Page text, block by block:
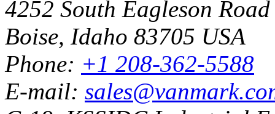
4252 South Eagleson Road
Boise, Idaho 83705 USA
Phone: +1 208-362-5588
E-mail: